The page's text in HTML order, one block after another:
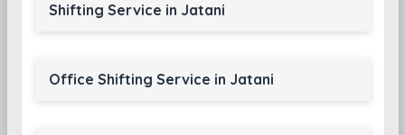
Shifting Service in Jatani
Office Shifting Service in Jatani